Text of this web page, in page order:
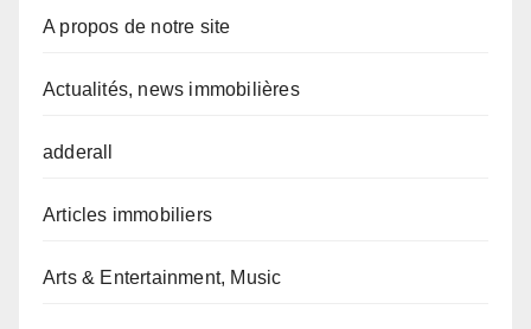
A propos de notre site
Actualités, news immobilières
adderall
Articles immobiliers
Arts & Entertainment, Music